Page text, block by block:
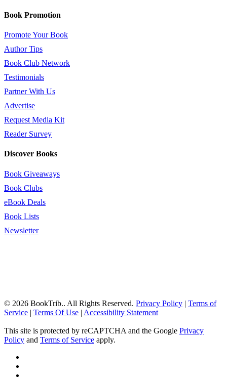
Book Promotion
Promote Your Book
Author Tips
Book Club Network
Testimonials
Partner With Us
Advertise
Request Media Kit
Reader Survey
Discover Books
Book Giveaways
Book Clubs
eBook Deals
Book Lists
Newsletter
© 2026 BookTrib.. All Rights Reserved. Privacy Policy | Terms of
Service | Terms Of Use | Accessibility Statement
This site is protected by reCAPTCHA and the Google Privacy
Policy and Terms of Service apply.